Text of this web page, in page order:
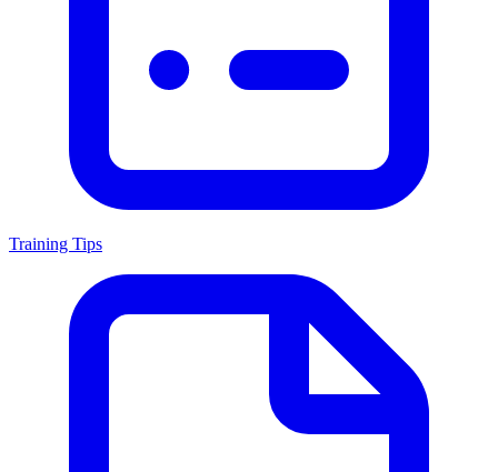
Training Tips